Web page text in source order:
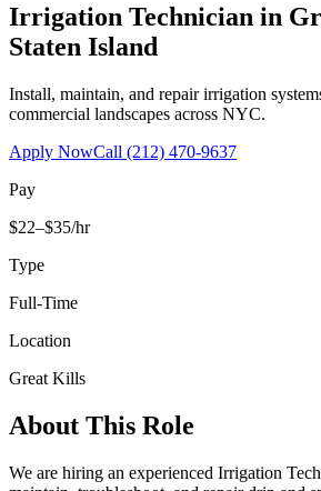
Irrigation Technician in
Staten Island
Install, maintain, and repair irrigation
commercial landscapes across NYC.
Apply NowCall (212) 470-9637
Pay
$22–$35/hr
Type
Full-Time
Location
Great Kills
About This Role
We are hiring an experienced Irrigation